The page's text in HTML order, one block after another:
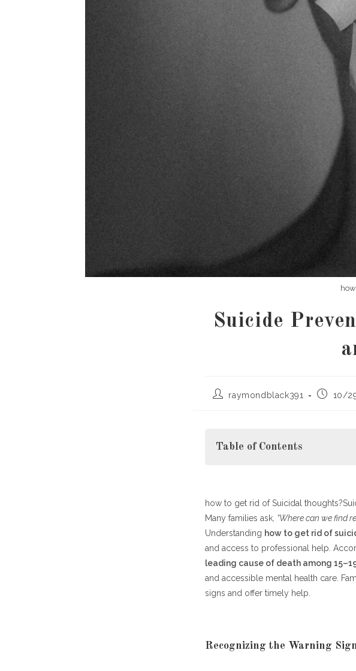
Suicide
Postraymondblack391
Post10/
Table of Contents
Recognizing the Warning Signs
Effective Resources and Where to
Practical Ways to Support a Teen in
Building Hope and Resilience
how to get rid of Suicidal
Many families ask, “Where can we find
Understanding how to get rid of
and access to professional help.
leading cause of death among
and accessible mental health care.
signs and offer timely help.
Recognizing the Warning